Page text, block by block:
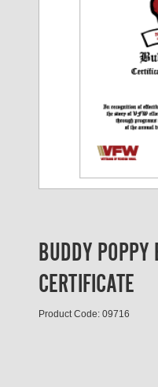
BUDDY POPPY
CERTIFICATE
Product Code: 09716